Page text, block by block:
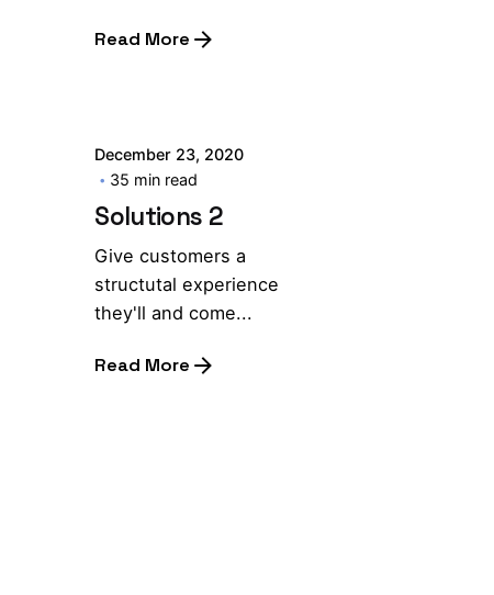
Read More
December 23, 2020
35 min read
Solutions 2
Give customers a
structutal experience
they'll and come...
Read More